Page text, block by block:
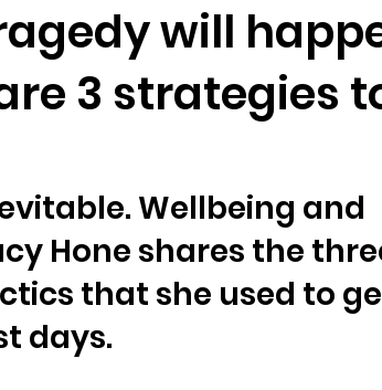
will
3 strategies
Wellbeing and
Hone shares the
that she used to
days.